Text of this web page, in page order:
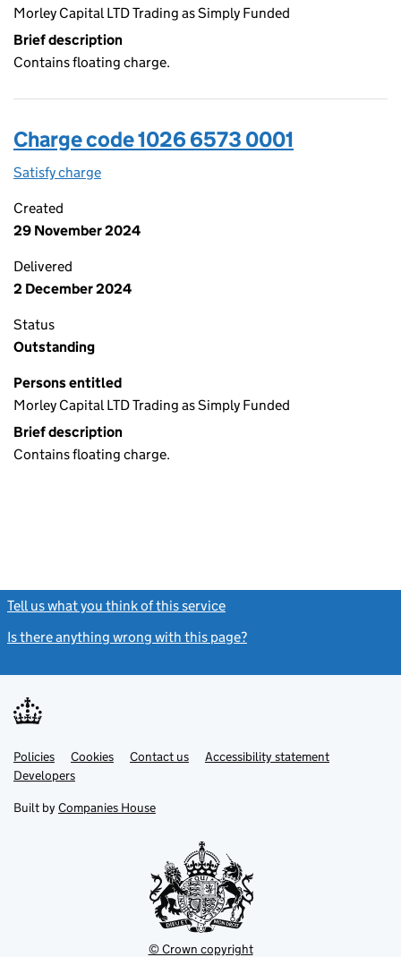
Morley Capital LTD Trading as Simply Funded
Brief description
Contains floating charge.
Charge code 1026 6573 0001
Satisfy charge
Created
29 November 2024
Delivered
2 December 2024
Status
Outstanding
Persons entitled
Morley Capital LTD Trading as Simply Funded
Brief description
Contains floating charge.
Tell us what you think of this service
Is there anything wrong with this page?
Support links
PoliciesLink
opens
in
tab
Cookies Contact usLinkAccessibility statement
DevelopersLink
in
new
Built by Companies House
© Crown copyright